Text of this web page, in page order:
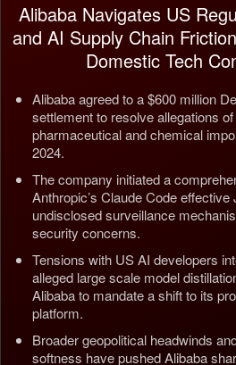
Alibaba Navigates US
and AI Supply Chain
Domestic Tech
Alibaba agreed to a $600 million
settlement to resolve allegations
pharmaceutical and chemical
2024.
The company initiated a
Anthropic’s Claude Code effective
undisclosed surveillance
security concerns.
Tensions with US AI developers
alleged large scale model
Alibaba to mandate a shift to its
platform.
Broader geopolitical headwinds
softness have pushed Alibaba